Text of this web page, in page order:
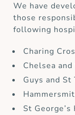
We have
those
following
Charing
Chelsea
Guys and St
St